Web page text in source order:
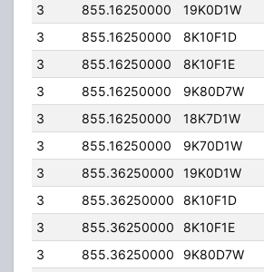
3
855.16250000 19K0D1W
3
855.16250000 8K10F1D
3
855.16250000 8K10F1E
3
855.16250000 9K80D7W
3
855.16250000 18K7D1W
3
855.16250000 9K70D1W
3
855.36250000 19K0D1W
3
855.36250000 8K10F1D
3
855.36250000 8K10F1E
3
855.36250000 9K80D7W